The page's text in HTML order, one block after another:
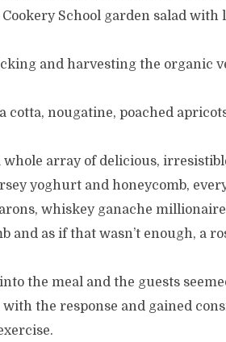
School garden salad with
and harvesting the organic
nougatine, poached
whole array of delicious,
yoghurt and honeycomb,
whiskey ganache
and as if that wasn’t enough, a
the meal and the guests
the response and gained